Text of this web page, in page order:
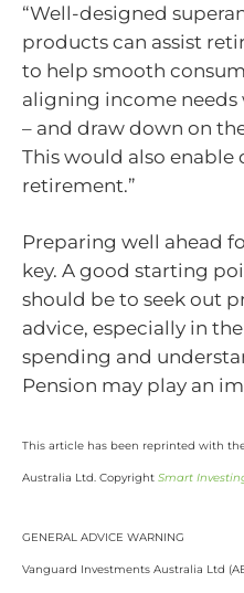
“Well-designed
products can assist
to help smooth
aligning income
– and draw down on
This would also
retirement.”
Preparing well ahead
key. A good starting
should be to seek out
advice, especially in
spending and
Pension may play an
This article has been reprinted with
Australia Ltd. Copyright Smart
GENERAL ADVICE WARNING
Vanguard Investments Australia Ltd